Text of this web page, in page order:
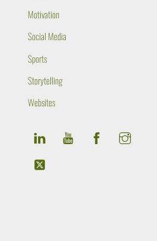
Motivation
Social Media
Sports
Storytelling
Websites